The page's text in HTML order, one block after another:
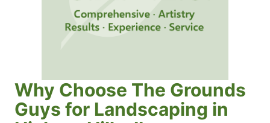
Why Choose The Grounds
Guys for Landscaping in